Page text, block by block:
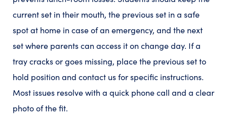
current set in their mouth, the previous set in a safe
spot at home in case of an emergency, and the next
set where parents can access it on change day. If a
tray cracks or goes missing, place the previous set to
hold position and contact us for specific instructions.
Most issues resolve with a quick phone call and a clear
photo of the fit.